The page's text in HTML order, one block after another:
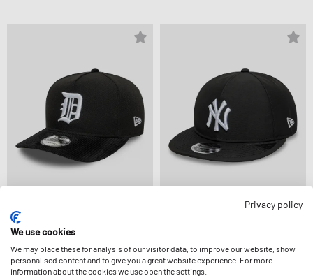
New Era
COOPS CORD 19TWENTY DETROIT
£38.99
£72.99
Privacy policy
We use cookies
We may place these for analysis of our visitor data, to improve our website, show
personalised content and to give you a great website experience. For more
information about the cookies we use open the settings.